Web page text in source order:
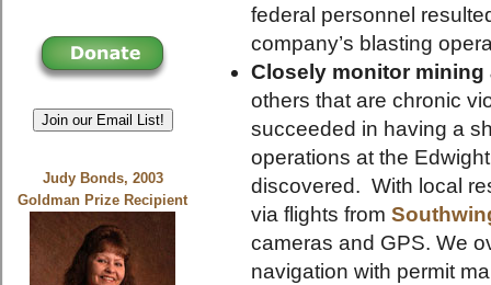
Join our Email List!
Judy Bonds, 2003
Goldman Prize Recipient
federal personnel
company’s blasting
Closely monitor mining
others that are chronic
succeeded in having a
operations at the
discovered. With local
via flights from
cameras and GPS. We
navigation with permit